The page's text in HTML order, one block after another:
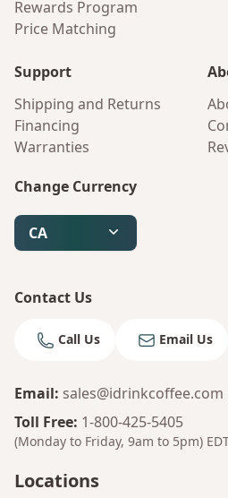
Rewards Program
Price Matching
Support
Shipping and Returns
Financing
Warranties
Change Currency
CA
Contact Us
Call Us Email Us
Email: sales@idrinkcoffee.com
Toll Free: 1-800-425-5405
(Monday to Friday, 9am to 5pm)
Locations